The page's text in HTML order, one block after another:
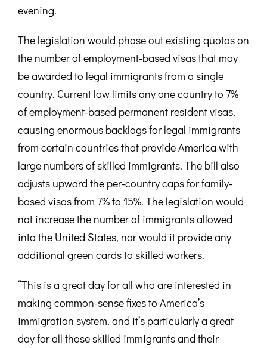
evening.
The legislation would phase out existing quotas on
the number of employment-based visas that may
be awarded to legal immigrants from a single
country. Current law limits any one country to 7%
of employment-based permanent resident visas,
causing enormous backlogs for legal immigrants
from certain countries that provide America with
large numbers of skilled immigrants. The bill also
adjusts upward the per-country caps for family-
based visas from 7% to 15%. The legislation would
not increase the number of immigrants allowed
into the United States, nor would it provide any
additional green cards to skilled workers.
“This is a great day for all who are interested in
making common-sense fixes to America’s
immigration system, and it’s particularly a great
day for all those skilled immigrants and their